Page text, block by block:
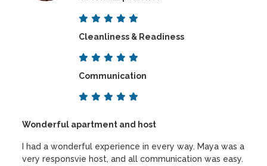
Cleanliness & Readiness
Communication
Wonderful apartment and host
I had a wonderful experience in every way. Maya was a
very responsvie host, and all communication was easy.